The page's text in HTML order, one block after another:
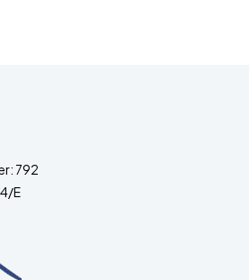
792
E